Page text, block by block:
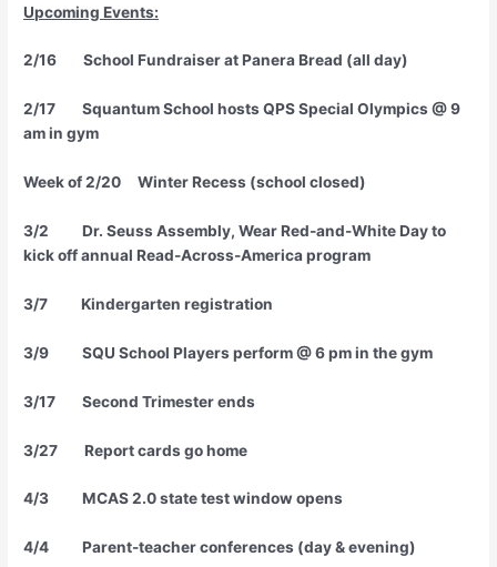
Upcoming Events:
2/16 School Fundraiser at Panera Bread (all day)
2/17 Squantum School hosts QPS Special Olympics @ 9
am in gym
Week of 2/20 Winter Recess (school closed)
3/2 Dr. Seuss Assembly, Wear Red-and-White Day to
kick off annual Read-Across-America program
3/7 Kindergarten registration
3/9 SQU School Players perform @ 6 pm in the gym
3/17 Second Trimester ends
3/27 Report cards go home
4/3 MCAS 2.0 state test window opens
4/4 Parent-teacher conferences (day & evening)